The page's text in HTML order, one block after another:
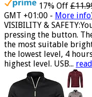
17% Off
GMT +01:00 - More info
VISIBILITY &
pressing the button.
the most suitable
the lowest level, 4
highest level. USB...